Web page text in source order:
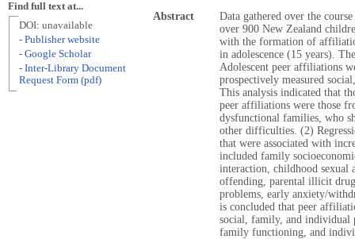
Abstract
Data gathered over the
over 900 New Zealand
with the formation of
in adolescence (15 years).
Adolescent peer affiliations
prospectively measured
This analysis indicated that
peer affiliations were those
dysfunctional families, who
other difficulties. (2)
that were associated with
included family
interaction, childhood sexual
offending, parental illicit
problems, early anxiety/
is concluded that peer
social, family, and individual
family functioning, and
Find full text at...
DOI: unavailable
- Publisher website
- Google Scholar
- Inter-Library Document
Request Form (pdf)